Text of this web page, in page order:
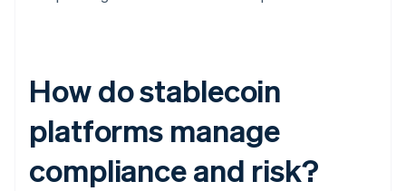
How do stablecoin
platforms manage
compliance and risk?